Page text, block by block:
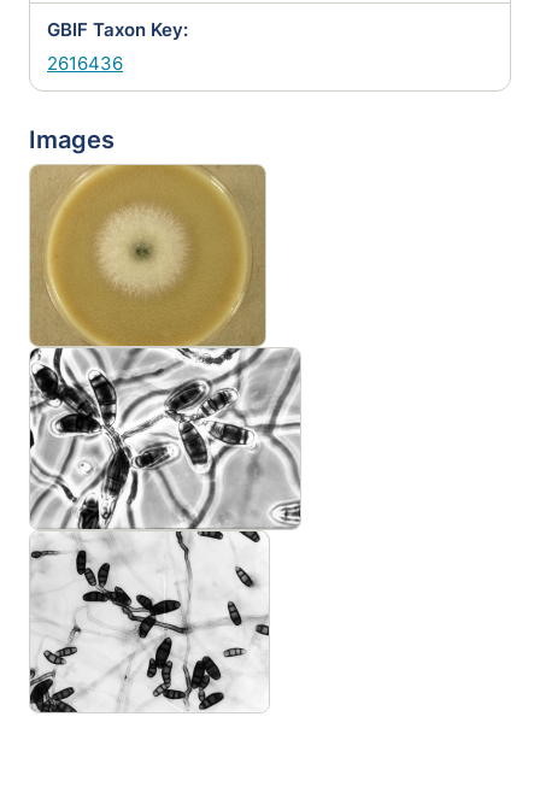
GBIF Taxon Key:
2616436
Images